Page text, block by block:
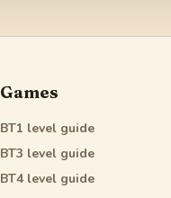
Games
BT1 level guide
BT3 level guide
BT4level guide